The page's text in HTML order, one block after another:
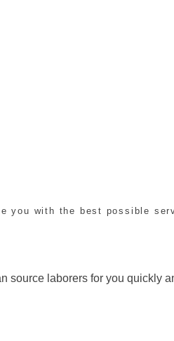
you with the best possible
source laborers for you quickly